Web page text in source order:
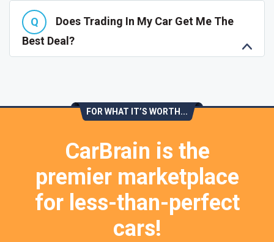
Does Trading In My Car Get Me The
Best Deal?
FOR WHAT IT’S WORTH...
CarBrain is the
premier marketplace
for less-than-perfect
cars!